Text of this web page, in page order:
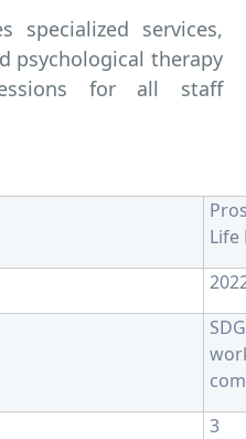
specialized services,
psychological therapy
for all staff
Life
3